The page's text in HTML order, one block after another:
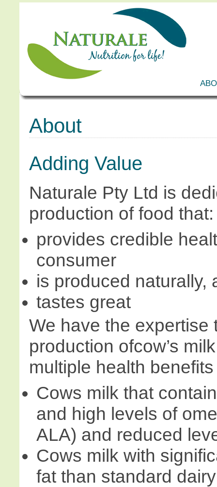
About
Adding Value
Naturale Pty Ltd is
production of food that:
provides credible
consumer
is produced naturally,
tastes great
We have the expertise
production ofcow’s
multiple health
Cows milk that
and high levels of
ALA) and reduced
Cows milk with
fat than standard